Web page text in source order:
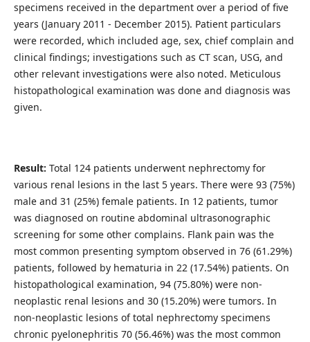
specimens received in the department over a period of five
years (January 2011 - December 2015). Patient particulars
were recorded, which included age, sex, chief complain and
clinical findings; investigations such as CT scan, USG, and
other relevant investigations were also noted. Meticulous
histopathological examination was done and diagnosis was
given.
Result: Total 124 patients underwent nephrectomy for
various renal lesions in the last 5 years. There were 93 (75%)
male and 31 (25%) female patients. In 12 patients, tumor
was diagnosed on routine abdominal ultrasonographic
screening for some other complains. Flank pain was the
most common presenting symptom observed in 76 (61.29%)
patients, followed by hematuria in 22 (17.54%) patients. On
histopathological examination, 94 (75.80%) were non-
neoplastic renal lesions and 30 (15.20%) were tumors. In
non-neoplastic lesions of total nephrectomy specimens
chronic pyelonephritis 70 (56.46%) was the most common